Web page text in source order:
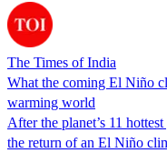
The Times of India
What the coming El Niño
warming world
After the planet’s 11
the return of an El Niño